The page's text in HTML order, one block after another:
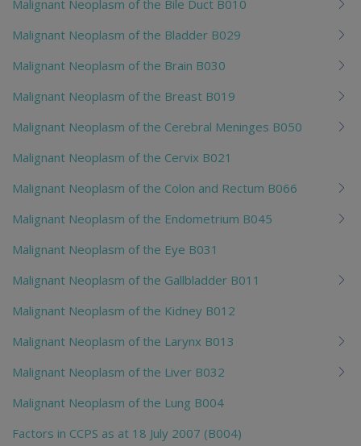
Malignant Neoplasm of the Bile Duct B010
Malignant Neoplasm of the Bladder B029
Malignant Neoplasm of the Brain B030
Malignant Neoplasm of the Breast B019
Malignant Neoplasm of the Cerebral Meninges B050
Malignant Neoplasm of the Cervix B021
Malignant Neoplasm of the Colon and Rectum B066
Malignant Neoplasm of the Endometrium B045
Malignant Neoplasm of the Eye B031
Malignant Neoplasm of the Gallbladder B011
Malignant Neoplasm of the Kidney B012
Malignant Neoplasm of the Larynx B013
Malignant Neoplasm of the Liver B032
Malignant Neoplasm of the Lung B004
Factors in CCPS as at 18 July 2007 (B004)